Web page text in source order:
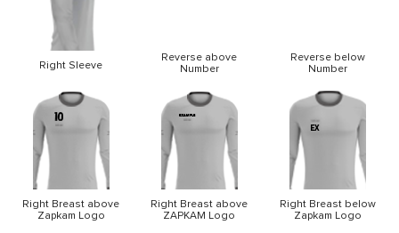
Right Sleeve
Reverse above
Number
Reverse below
Number
Right Breast above
Zapkam Logo
Right Breast above
ZAPKAM Logo
Right Breast below
Zapkam Logo